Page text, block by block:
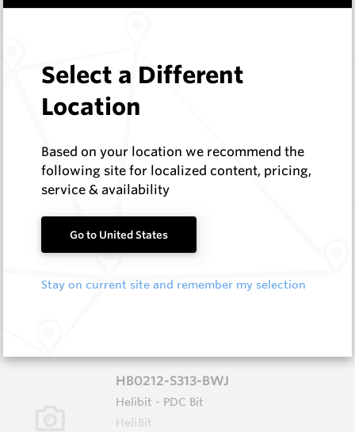
HB0834-S513
HeliBit
In Stock
HeliBit D=8.75" TH=4 1/2" Reg 5W
HB0834-S516
Helibit - PDC Bit
Log In to See Pricing
HB0212-S313-BWJ
Helibit - PDC Bit
HeliBit
Select a Different
Location
Based on your location we recommend the
following site for localized content, pricing,
service & availability
Go to United States
Stay on current site and remember my selection